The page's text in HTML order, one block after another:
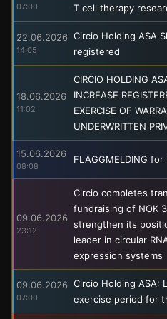
07:00
T cell therapy
22.06.2026
14:05
Circio Holding ASA
registered
18.06.2026
11:02
CIRCIO HOLDING
INCREASE
EXERCISE OF
UNDERWRITTEN
15.06.2026
08:08
FLAGGMELDING for
09.06.2026
23:12
Circio completes
fundraising of NOK
strengthen its
leader in circular
expression systems
09.06.2026
07:00
Circio Holding ASA:
exercise period for